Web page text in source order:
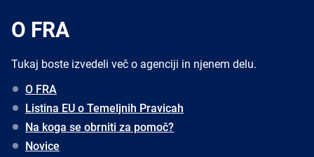
O FRA
Tukaj boste izvedeli več o agenciji in njenem delu.
O FRA
Listina EU o Temeljnih Pravicah
Na koga se obrniti za pomoč?
Novice